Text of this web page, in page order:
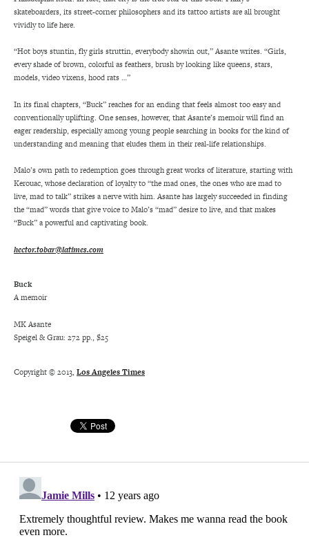
skateboarders, its street-corner philosophers and its tattoo artists are all brought
vividly to life here.
“Hot boys stuntin, fly girls struttin, everybody showin out,” Asante writes. “Girls,
every shade of brown, colorful as feathers, brush by looking like queens, stars,
models, video vixens, hood rats …”
In its final chapters, “Buck” reaches for an ending that feels almost too easy and
conventionally uplifting. One senses, however, that Asante’s memoir will find an
eager readership, especially among young people searching in books for the kind of
understanding and meaning that eludes them in their real-life relationships.
Malo’s own path to redemption goes through great works of literature, starting with
Kerouac, whose declaration of loyalty to “the mad ones, the ones who are mad to
live, mad to talk” strikes a nerve with him. Asante has largely succeeded in finding
the “mad” words that give voice to Malo’s “mad” desire to live, and that makes
“Buck” a powerful and captivating book.
hector.tobar@latimes.com
Buck
A memoir
MK Asante
Speigel & Grau: 272 pp., $25
Copyright © 2013,Los Angeles Times